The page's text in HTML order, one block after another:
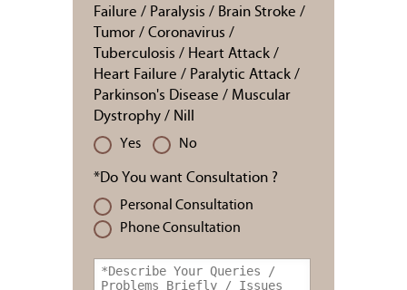
Failure / Paralysis / Brain Stroke /
Tumor / Coronavirus /
Tuberculosis / Heart Attack /
Heart Failure / Paralytic Attack /
Parkinson's Disease / Muscular
Dystrophy / Nill
Yes No
*Do You want Consultation ?
Personal Consultation
Phone Consultation